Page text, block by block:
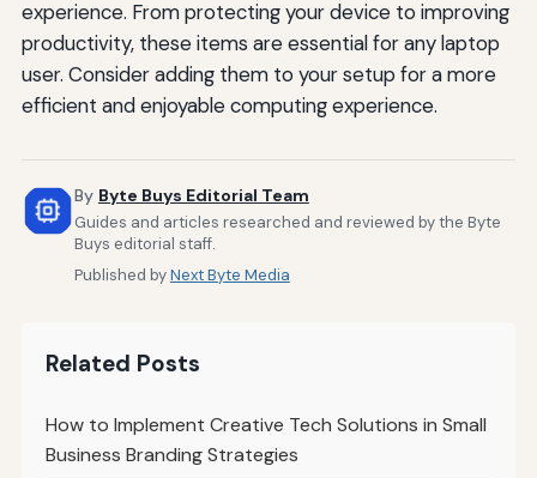
experience. From protecting your device to improving
productivity, these items are essential for any laptop
user. Consider adding them to your setup for a more
efficient and enjoyable computing experience.
By Byte Buys Editorial Team
Guides and articles researched and reviewed by the Byte
Buys editorial staff.
Published byNext Byte Media
Related Posts
How to Implement Creative Tech Solutions in Small
Business Branding Strategies